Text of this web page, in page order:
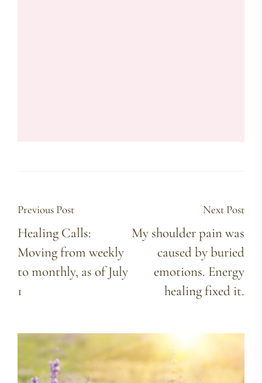
Previous Post
Healing Calls:
Moving from weekly
to monthly, as of July
1
Next Post
My shoulder pain was
caused by buried
emotions. Energy
healing fixed it.